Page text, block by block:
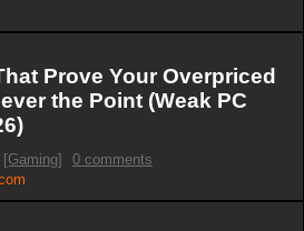
Prove Your Overpriced
the Point (Weak PC
[Gaming]
0 comments